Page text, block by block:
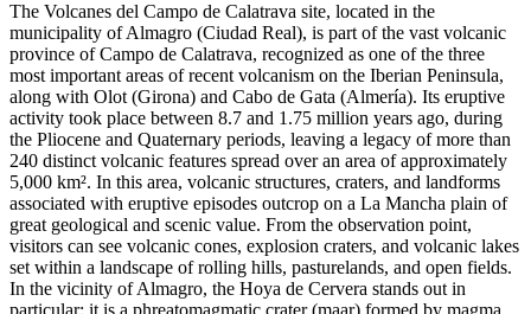
The Volcanes del Campo de Calatrava site, located in the
municipality of Almagro (Ciudad Real), is part of the vast volcanic
province of Campo de Calatrava, recognized as one of the three
most important areas of recent volcanism on the Iberian Peninsula,
along with Olot (Girona) and Cabo de Gata (Almería). Its eruptive
activity took place between 8.7 and 1.75 million years ago, during
the Pliocene and Quaternary periods, leaving a legacy of more than
240 distinct volcanic features spread over an area of approximately
5,000 km². In this area, volcanic structures, craters, and landforms
associated with eruptive episodes outcrop on a La Mancha plain of
great geological and scenic value. From the observation point,
visitors can see volcanic cones, explosion craters, and volcanic lakes
set within a landscape of rolling hills, pasturelands, and open fields.
In the vicinity of Almagro, the Hoya de Cervera stands out in